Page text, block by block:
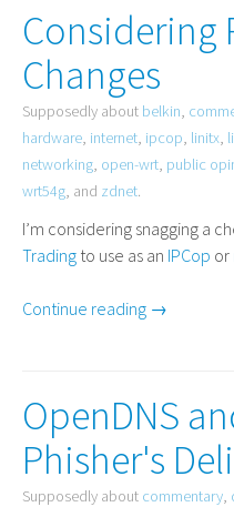
Considering
Changes
Supposedly about belkin,
hardware, internet, ipcop, linitx,
networking, open-wrt, public
wrt54g, and zdnet.
I’m considering snagging a
Trading to use as an IPCop or
Continue reading →
OpenDNS
Phisher's
Supposedly about commentary,